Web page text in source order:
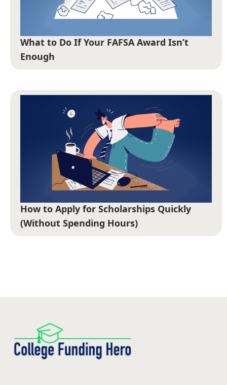
What to Do If Your FAFSA Award Isn’t
Enough
How to Apply for Scholarships Quickly
(Without Spending Hours)